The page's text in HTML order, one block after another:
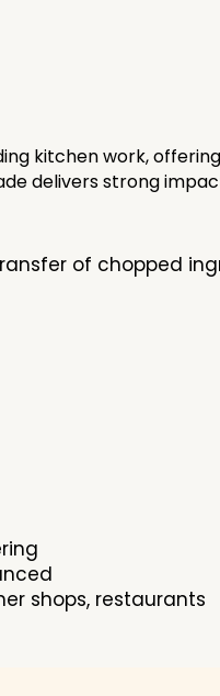
kitchen work,
delivers strong
of chopped
shops, restaurants